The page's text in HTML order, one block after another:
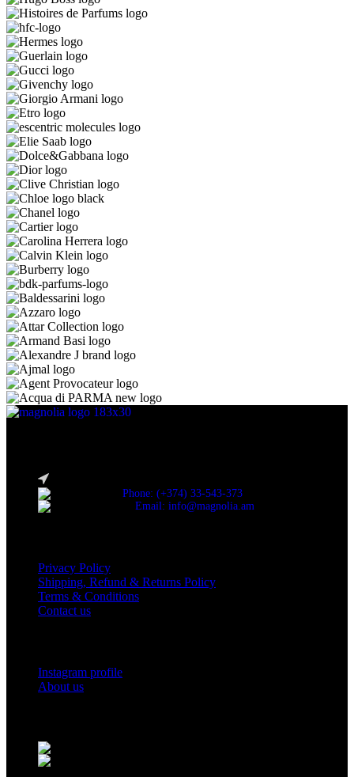
Phone: (+374) 33-543-373
Email: info@magnolia.am
Privacy Policy
Shipping, Refund & Returns Policy
Terms & Conditions
Contact us
Instagram profile
About us